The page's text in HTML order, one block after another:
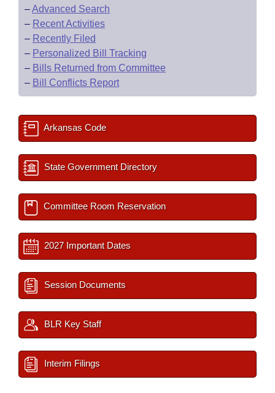
–Advanced Search
– Recent Activities
– Recently Filed
– Personalized Bill Tracking
– Bills Returned from Committee
– Bill Conflicts Report
Arkansas Code
State Government Directory
Committee Room Reservation
2027 Important Dates
Session Documents
BLR Key Staff
Interim Filings